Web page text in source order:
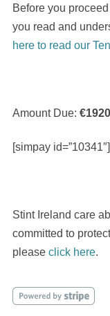
Before you
you read and
here to read our
Amount Due:
[simpay id=”10341″]
Stint Ireland care
committed to
please click here.